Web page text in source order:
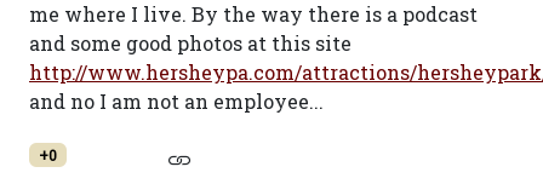
me where I live. By the way there is a podcast
and some good photos at this site
http://www.hersheypa.com/attractions/
and no I am not an employee...
+0